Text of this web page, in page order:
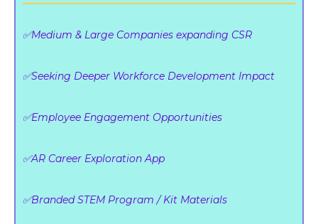
✅Medium & Large Companies expanding CSR
✅Seeking Deeper Workforce Development Impact
✅Employee Engagement Opportunities
✅AR Career Exploration App
✅Branded STEM Program / Kit Materials